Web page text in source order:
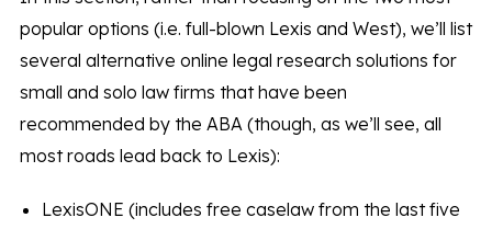
popular options (i.e. full-blown Lexis and West), we’ll list
several alternative online legal research solutions for
small and solo law firms that have been
recommended by the ABA (though, as we’ll see, all
most roads lead back to Lexis):
LexisONE (includes free caselaw from the last five